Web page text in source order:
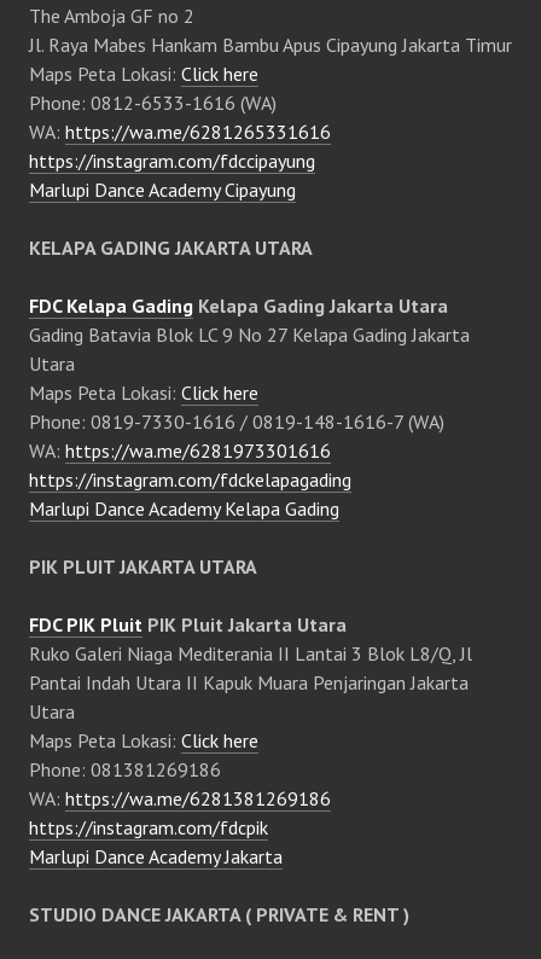
The Amboja GF no 2
Jl. Raya Mabes Hankam Bambu Apus Cipayung Jakarta Timur
Maps Peta Lokasi: Click here
Phone: 0812-6533-1616 (WA)
WA: https://wa.me/6281265331616
https://instagram.com/fdccipayung
Marlupi Dance Academy Cipayung
KELAPA GADING JAKARTA UTARA
FDC Kelapa Gading Kelapa Gading Jakarta Utara
Gading Batavia Blok LC 9 No 27 Kelapa Gading Jakarta
Utara
Maps Peta Lokasi: Click here
Phone: 0819-7330-1616 / 0819-148-1616-7 (WA)
WA: https://wa.me/6281973301616
https://instagram.com/fdckelapagading
Marlupi Dance Academy Kelapa Gading
PIK PLUIT JAKARTA UTARA
FDC PIK Pluit PIK Pluit Jakarta Utara
Ruko Galeri Niaga Mediterania II Lantai 3 Blok L8/Q, Jl
Pantai Indah Utara II Kapuk Muara Penjaringan Jakarta
Utara
Maps Peta Lokasi: Click here
Phone: 081381269186
WA: https://wa.me/6281381269186
https://instagram.com/fdcpik
Marlupi Dance Academy Jakarta
STUDIO DANCE JAKARTA ( PRIVATE & RENT )